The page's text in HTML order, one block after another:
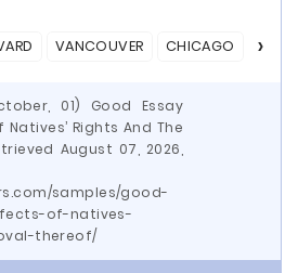
VANCOUVER CHICAGO ASA
01) Good Essay
Rights And The
August 07, 2026,
samples/good-
of-natives-
thereof/